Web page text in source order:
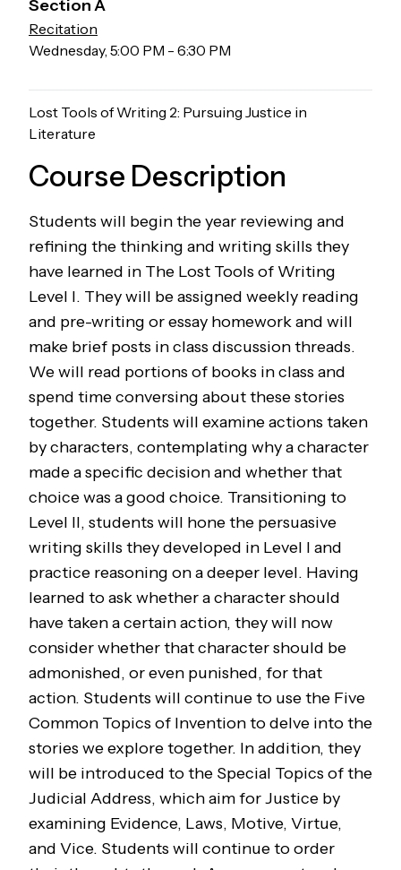
SectionA
Recitation
Wednesday, 5:00 PM - 6:30 PM
Lost Tools of Writing 2: Pursuing Justice in
Literature
Course Description
Students will begin the year reviewing and
refining the thinking and writing skills they
have learned in The Lost Tools of Writing
Level I. They will be assigned weekly reading
and pre-writing or essay homework and will
make brief posts in class discussion threads.
We will read portions of books in class and
spend time conversing about these stories
together. Students will examine actions taken
by characters, contemplating why a character
made a specific decision and whether that
choice was a good choice. Transitioning to
Level II, students will hone the persuasive
writing skills they developed in Level I and
practice reasoning on a deeper level. Having
learned to ask whether a character should
have taken a certain action, they will now
consider whether that character should be
admonished, or even punished, for that
action. Students will continue to use the Five
Common Topics of Invention to delve into the
stories we explore together. In addition, they
will be introduced to the Special Topics of the
Judicial Address, which aim for Justice by
examining Evidence, Laws, Motive, Virtue,
and Vice. Students will continue to order